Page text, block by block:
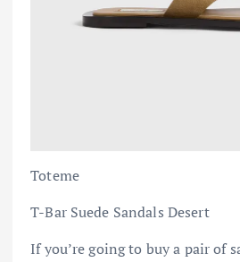
Toteme
T-Bar Suede Sandals Desert
If you’re going to buy a pair of